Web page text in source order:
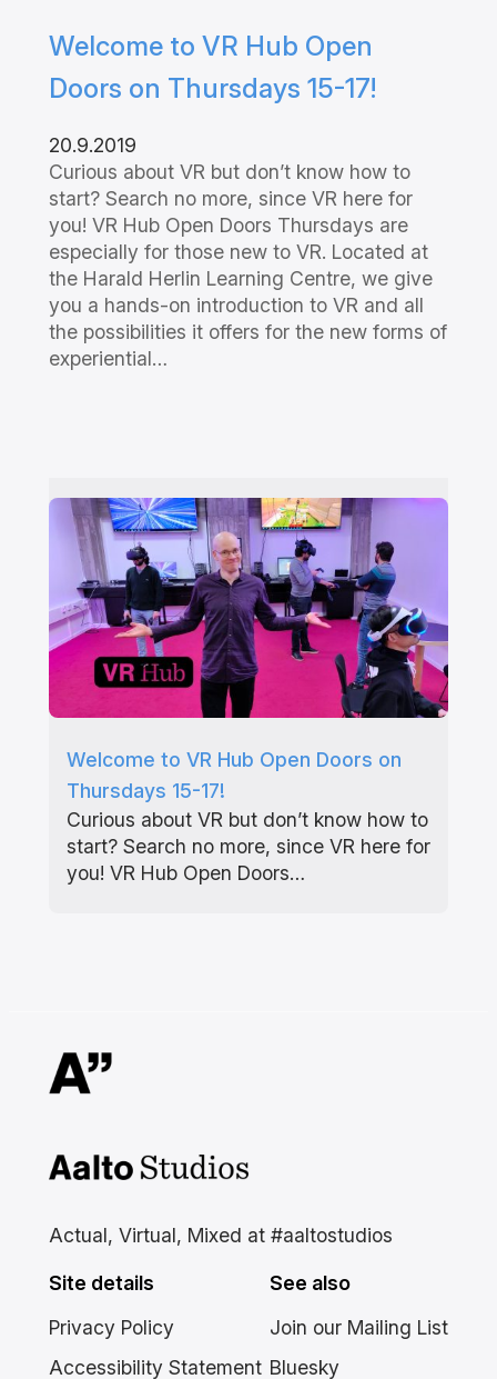
Welcome to VR Hub Open
Doors on Thursdays 15-17!
20.9.2019
Curious about VR but don’t know how to
start? Search no more, since VR here for
you! VR Hub Open Doors Thursdays are
especially for those new to VR. Located at
the Harald Herlin Learning Centre, we give
you a hands-on introduction to VR and all
the possibilities it offers for the new forms of
experiential…
Welcome to VR Hub Open Doors on
Thursdays 15-17!
Curious about VR but don’t know how to
start? Search no more, since VR here for
you! VR Hub Open Doors…
Aalto Studios at Aalto
Actual, Virtual, Mixed at #aaltostudios
Site details
Privacy Policy
Accessibility Statement
See also
Join our Mailing List
Bluesky